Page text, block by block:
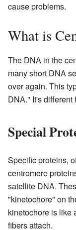
cause problems.
What is
The DNA in the
many short DNA
over again. This
DNA." It's different
Special
Specific proteins,
centromere
satellite DNA.
"kinetochore" on
kinetochore is like
fibers attach.